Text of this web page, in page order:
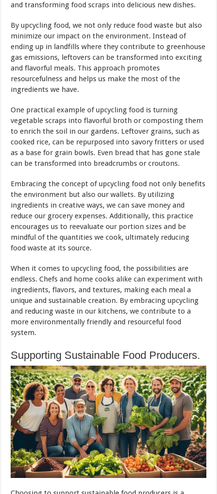
and transforming food scraps into delicious new dishes.
By upcycling food, we not only reduce food waste but also
minimize our impact on the environment. Instead of
ending up in landfills where they contribute to greenhouse
gas emissions, leftovers can be transformed into exciting
and flavorful meals. This approach promotes
resourcefulness and helps us make the most of the
ingredients we have.
One practical example of upcycling food is turning
vegetable scraps into flavorful broth or composting them
to enrich the soil in our gardens. Leftover grains, such as
cooked rice, can be repurposed into savory fritters or used
as a base for grain bowls. Even bread that has gone stale
can be transformed into breadcrumbs or croutons.
Embracing the concept of upcycling food not only benefits
the environment but also our wallets. By utilizing
ingredients in creative ways, we can save money and
reduce our grocery expenses. Additionally, this practice
encourages us to reevaluate our portion sizes and be
mindful of the quantities we cook, ultimately reducing
food waste at its source.
When it comes to upcycling food, the possibilities are
endless. Chefs and home cooks alike can experiment with
ingredients, flavors, and textures, making each meal a
unique and sustainable creation. By embracing upcycling
and reducing waste in our kitchens, we contribute to a
more environmentally friendly and resourceful food
system.
Supporting Sustainable Food Producers.